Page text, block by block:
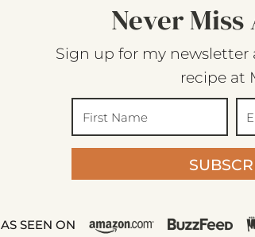
Never Miss
Sign up for my newsletter
recipe at
AS SEEN ON